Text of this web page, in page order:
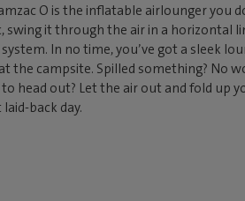
O is the inflatable airlounger you
swing it through the air in a horizontal
In no time, you’ve got a sleek
the campsite. Spilled something? No
head out? Let the air out and fold up
back day.